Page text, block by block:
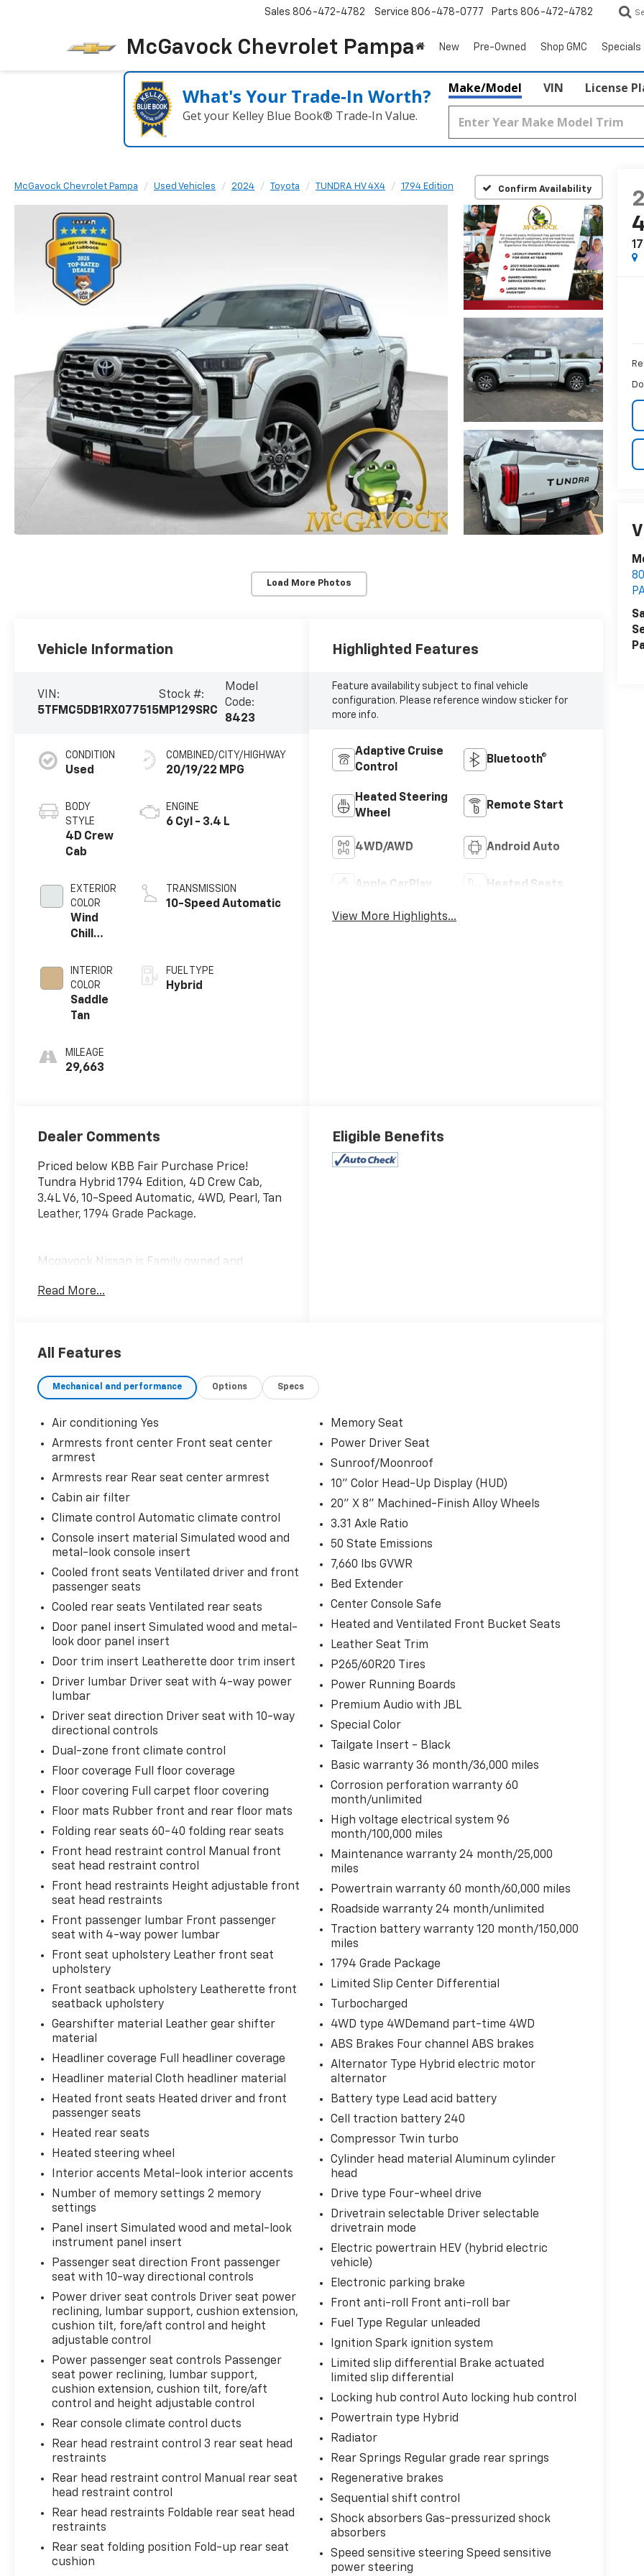
McGavock Chevrolet Pampa
Sales 806-472-4782 Service 806-478-0777 Parts 806-472-4782
New Pre-Owned Shop GMC Specials
What's Your Trade‑In Worth?
Get your Kelley Blue Book® Trade‑In Value.
Make/Model VIN License
McGavock Chevrolet Pampa Used Vehicles 2024 Toyota TUNDRA HV 4X4 1794 Edition Confirm Availability
Load More Photos
Vehicle Information
VIN:
5TFMC5DB1RX077515
Stock #:
MP129SRC
Model
Code:
8423
CONDITION
Used
BODY
STYLE
4D Crew
Cab
EXTERIOR
COLOR
Wind
Chill
INTERIOR
COLOR
Saddle
Tan
MILEAGE
29,663
COMBINED/CITY/HIGHWAY
20/19/22 MPG
ENGINE
6 Cyl - 3.4 L
TRANSMISSION
10-Speed Automatic
FUEL TYPE
Hybrid
Highlighted Features
Feature availability subject to final vehicle
configuration. Please reference window sticker for
more info.
Adaptive Cruise
Control
Bluetooth®
Heated Steering
Wheel
Remote Start
4WD/AWD Android Auto
Apple CarPlay Heated Seats
View More Highlights...
Dealer Comments
Priced below KBB Fair Purchase Price!
Tundra Hybrid 1794 Edition, 4D Crew Cab,
3.4L V6, 10-Speed Automatic, 4WD, Pearl, Tan
Leather, 1794 Grade Package.
Mcgavock Nissan is Family owned and
customers just like they are part of the
Read More...
Eligible Benefits
All Features
Mechanical and performance Options Specs
Air conditioning Yes
Armrests front center Front seat center
armrest
Armrests rear Rear seat center armrest
Cabin air filter
Climate control Automatic climate control
Console insert material Simulated wood and
metal-look console insert
Cooled front seats Ventilated driver and front
passenger seats
Cooled rear seats Ventilated rear seats
Door panel insert Simulated wood and metal-
look door panel insert
Door trim insert Leatherette door trim insert
Driver lumbar Driver seat with 4-way power
lumbar
Driver seat direction Driver seat with 10-way
directional controls
Dual-zone front climate control
Floor coverage Full floor coverage
Floor covering Full carpet floor covering
Floor mats Rubber front and rear floor mats
Folding rear seats 60-40 folding rear seats
Front head restraint control Manual front
seat head restraint control
Front head restraints Height adjustable front
seat head restraints
Front passenger lumbar Front passenger
seat with 4-way power lumbar
Front seat upholstery Leather front seat
upholstery
Front seatback upholstery Leatherette front
seatback upholstery
Gearshifter material Leather gear shifter
material
Headliner coverage Full headliner coverage
Headliner material Cloth headliner material
Heated front seats Heated driver and front
passenger seats
Heated rear seats
Heated steering wheel
Interior accents Metal-look interior accents
Number of memory settings 2 memory
settings
Panel insert Simulated wood and metal-look
instrument panel insert
Passenger seat direction Front passenger
seat with 10-way directional controls
Power driver seat controls Driver seat power
reclining, lumbar support, cushion extension,
cushion tilt, fore/aft control and height
adjustable control
Power passenger seat controls Passenger
seat power reclining, lumbar support,
cushion extension, cushion tilt, fore/aft
control and height adjustable control
Rear console climate control ducts
Rear head restraint control 3 rear seat head
restraints
Rear head restraint control Manual rear seat
head restraint control
Rear head restraints Foldable rear seat head
restraints
Rear seat folding position Fold-up rear seat
cushion
Memory Seat
Power Driver Seat
Sunroof/Moonroof
10" Color Head-Up Display (HUD)
20" X 8" Machined-Finish Alloy Wheels
3.31 Axle Ratio
50 State Emissions
7,660 lbs GVWR
Bed Extender
Center Console Safe
Heated and Ventilated Front Bucket Seats
Leather Seat Trim
P265/60R20 Tires
Power Running Boards
Premium Audio with JBL
Special Color
Tailgate Insert - Black
Basic warranty 36 month/36,000 miles
Corrosion perforation warranty 60
month/unlimited
High voltage electrical system 96
month/100,000 miles
Maintenance warranty 24 month/25,000
miles
Powertrain warranty 60 month/60,000 miles
Roadside warranty 24 month/unlimited
Traction battery warranty 120 month/150,000
miles
1794 Grade Package
Limited Slip Center Differential
Turbocharged
4WD type 4WDemand part-time 4WD
ABS Brakes Four channel ABS brakes
Alternator Type Hybrid electric motor
alternator
Battery type Lead acid battery
Cell traction battery 240
Compressor Twin turbo
Cylinder head material Aluminum cylinder
head
Drive type Four-wheel drive
Drivetrain selectable Driver selectable
drivetrain mode
Electric powertrain HEV (hybrid electric
vehicle)
Electronic parking brake
Front anti-roll Front anti-roll bar
Fuel Type Regular unleaded
Ignition Spark ignition system
Limited slip differential Brake actuated
limited slip differential
Locking hub control Auto locking hub control
Powertrain type Hybrid
Radiator
Rear Springs Regular grade rear springs
Regenerative brakes
Sequential shift control
Shock absorbers Gas-pressurized shock
absorbers
Speed sensitive steering Speed sensitive
power steering